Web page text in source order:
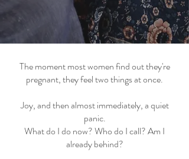
The moment most women find out they're
pregnant, they feel two things at once.
Joy, and then almost immediately, a quiet
panic.
What do I do now? Who do I call? Am I
already behind?